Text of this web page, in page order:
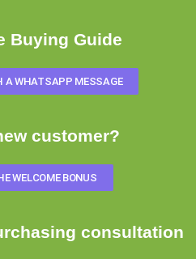
Buying Guide
A WHATSAPP MESSAGE
customer?
WELCOME BONUS
consultation